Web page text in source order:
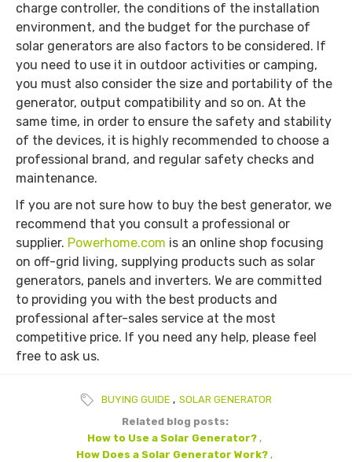
charge controller, the conditions of the installation
environment, and the budget for the purchase of
solar generators are also factors to be considered. If
you need to use it in outdoor activities or camping,
you must also consider the size and portability of the
generator, output compatibility and so on. At the
same time, in order to ensure the safety and stability
of the devices, it is highly recommended to choose a
professional brand, and regular safety checks and
maintenance.
If you are not sure how to buy the best generator, we
recommend that you consult a professional or
supplier. Powerhome.com is an online shop focusing
on off-grid living, supplying products such as solar
generators, panels and inverters. We are committed
to providing you with the best products and
professional after-sales service at the most
competitive price. If you need any help, please feel
free to ask us.
BUYING GUIDE , SOLAR GENERATOR
Related blog posts:
How to Use a Solar Generator? ,
How Does a Solar Generator Work? ,